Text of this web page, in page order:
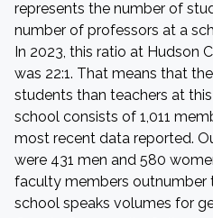
represents the number of
number of professors at a
In 2023, this ratio at Hudson
was 22:1. That means that
students than teachers at
school consists of 1,011
most recent data reported.
were 431 men and 580
faculty members outnumber
school speaks volumes for